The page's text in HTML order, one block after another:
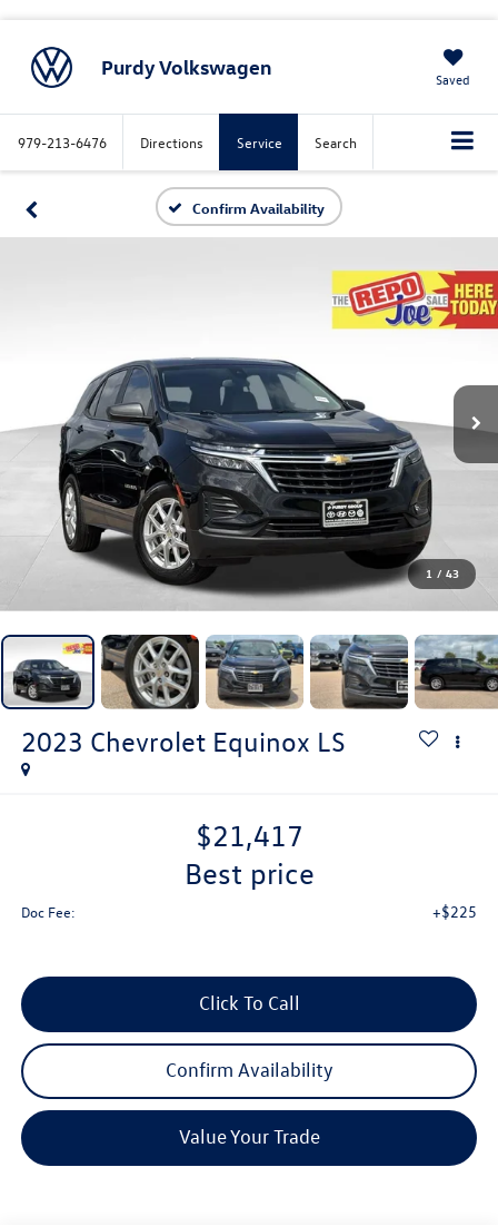
Purdy Volkswagen Saved
979-213-6476 Directions Service Search
Confirm Availability
1 / 43
2023 Chevrolet Equinox LS
$21,417
best price
Doc Fee: +$225
Click To Call
Confirm Availability
Value Your Trade